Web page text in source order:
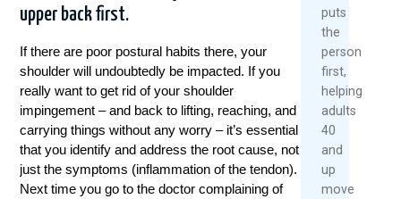
upper back first.
If there are poor postural habits there, your
shoulder will undoubtedly be impacted. If you
really want to get rid of your shoulder
impingement – and back to lifting, reaching, and
carrying things without any worry – it’s essential
that you identify and address the root cause, not
just the symptoms (inflammation of the tendon).
Next time you go to the doctor complaining of
puts
the
person
first,
helping
adults
40
and
up
move